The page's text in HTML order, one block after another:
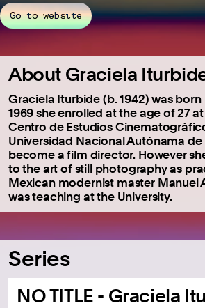
Go to website
About Graciela
Graciela Iturbide (b. 1942) was
1969 she enrolled at the age of 27
Centro de Estudios
Universidad Nacional Autónama
become a film director. However
to the art of still photography as
Mexican modernist master Manuel
was teaching at the University.
Series
NO TITLE - Graciela